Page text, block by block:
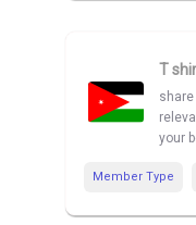
T
share
your
Member Type